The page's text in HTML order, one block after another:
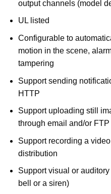
output channels (model
UL listed
Configurable to
motion in the scene,
tampering
Support sending
HTTP
Support uploading still
through email and/or FTP
Support recording a
distribution
Support visual or
bell or a siren)